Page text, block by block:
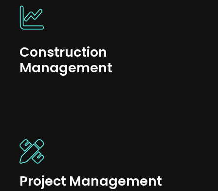
Construction
Management
Project Management